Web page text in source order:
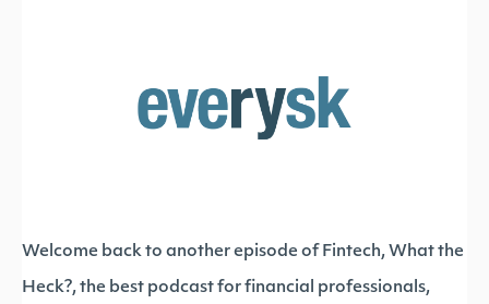
Welcome back to another episode of Fintech, What the
Heck?, the best podcast for financial professionals,